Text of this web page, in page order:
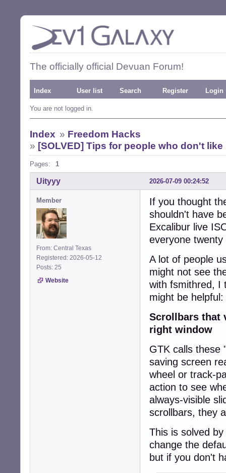
The officially official Devuan Forum!
Index User list Search Register Login
You are not logged in.
Index » Freedom Hacks
» [SOLVED] Tips for people who don't
Pages: 1
2026-07-09 00:24:52
Uityyy
Member
From: Central Texas
Registered: 2026-05-12
Posts: 25
Website
If you thought
shouldn't have
Excalibur live
everyone
A lot of people
might not see
with fsmithred, I
might be helpful:
Scrollbars that
right window
GTK calls these
saving screen
wheel or track-
action to see
always-visible
scrollbars, they
This is solved
change the
but if you don't